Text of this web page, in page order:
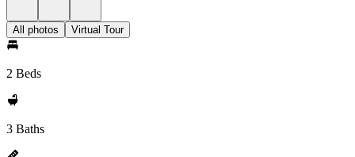
All photos Virtual Tour
2 Beds
3 Baths